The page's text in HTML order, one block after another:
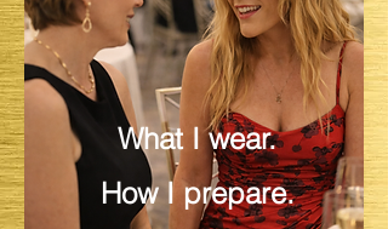
Gala Girl | Social Life Developer | Party
Reviewer | Health and Beauty Expert
What I wear.
How I prepare.